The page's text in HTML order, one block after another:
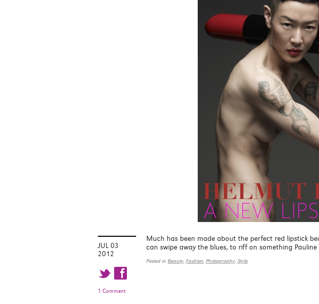
JUL 03
2012
t f
1 Comment
Much has been made about the perfect red lipstick
can swipe away the blues, to riff on something Pauline
Posted in Beauty, Fashion, Photography, Style